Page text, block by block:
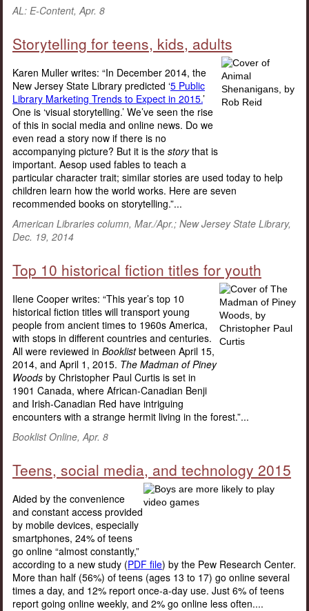
AL: E-Content, Apr. 8
Storytelling for teens, kids, adults
Karen Muller writes: “In December 2014, the
New Jersey State Library predicted ‘5 Public
Library Marketing Trends to Expect in 2015.’
One is ‘visual storytelling.’ We’ve seen the rise
of this in social media and online news. Do we
even read a story now if there is no
accompanying picture? But it is the storythat is
important. Aesop used fables to teach a
particular character trait; similar stories are used today to help
children learn how the world works. Here are seven
recommended books on storytelling.”...
American Libraries column, Mar./Apr.; New Jersey State Library,
Dec. 19, 2014
Top 10 historical fiction titles for youth
Ilene Cooper writes: “This year’s top 10
historical fiction titles will transport young
people from ancient times to 1960s America,
with stops in different countries and centuries.
All were reviewed in Booklistbetween April 15,
2014, and April 1, 2015. The Madman of Piney
Woods by Christopher Paul Curtis is set in
1901 Canada, where African-Canadian Benji
and Irish-Canadian Red have intriguing
encounters with a strange hermit living in the forest.”...
Booklist Online, Apr. 8
Teens, social media, and technology 2015
Aided by the convenience
and constant access provided
by mobile devices, especially
smartphones, 24% of teens
go online “almost constantly,”
according to a new study (PDF file) by the Pew Research Center.
More than half (56%) of teens (ages 13 to 17) go online several
times a day, and 12% report once-a-day use. Just 6% of teens
report going online weekly, and 2% go online less often....